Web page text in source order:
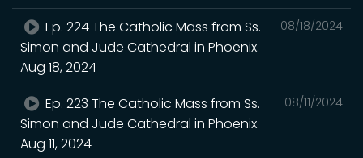
08/18/2024
Ep. 224 The Catholic Mass from Ss.
Simon and Jude Cathedral in Phoenix.
Aug 18, 2024
08/11/2024
Ep. 223 The Catholic Mass from Ss.
Simon and Jude Cathedral in Phoenix.
Aug 11, 2024